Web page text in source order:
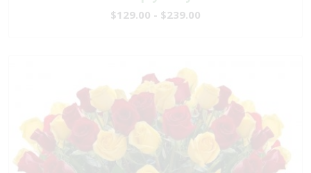
$129.00 - $239.00